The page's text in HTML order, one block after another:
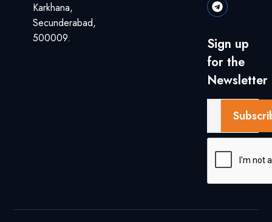
Karkhana,
Secunderabad,
500009.
Sign up
for the
Newsletter